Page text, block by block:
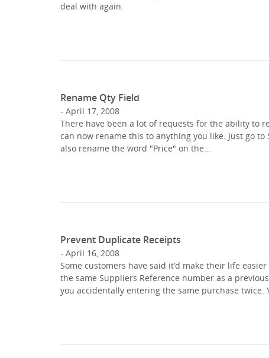
deal with again.
Rename Qty Field
April 17, 2008
There have been a lot of requests for the ability to
can now rename this to anything you like. Just go
also rename the word "Price" on the…
Prevent Duplicate Receipts
April 16, 2008
Some customers have said it’d make their life
the same Suppliers Reference number as a
you accidentally entering the same purchase